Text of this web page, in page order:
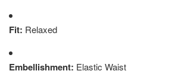
Fit: Relaxed
Embellishment: Elastic Waist